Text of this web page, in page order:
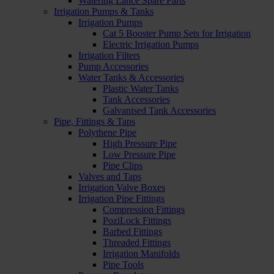
Irrigation Pumps & Tanks
Irrigation Pumps
Cat 5 Booster Pump Sets for Irrigation
Electric Irrigation Pumps
Irrigation Filters
Pump Accessories
Water Tanks & Accessories
Plastic Water Tanks
Tank Accessories
Galvanised Tank Accessories
Pipe, Fittings & Taps
Polythene Pipe
High Pressure Pipe
Low Pressure Pipe
Pipe Clips
Valves and Taps
Irrigation Valve Boxes
Irrigation Pipe Fittings
Compression Fittings
PoziLock Fittings
Barbed Fittings
Threaded Fittings
Irrigation Manifolds
Pipe Tools